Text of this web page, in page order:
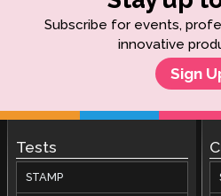
Subscribe for events,
innovative
Sign
Tests
STAMP